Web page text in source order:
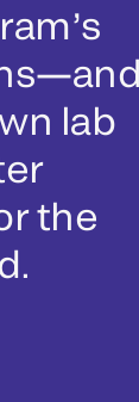
lab
the